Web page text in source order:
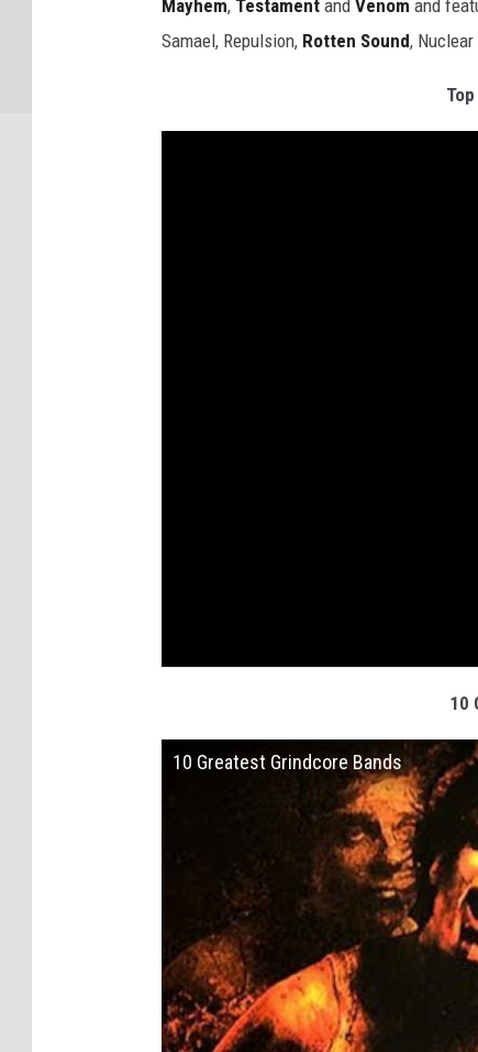
Mayhem, Testament and Venom and
Samael, Repulsion, Rotten Sound,
10
10 Greatest Grindcore Bands